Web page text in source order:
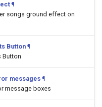
¶
songs ground effect on
Button ¶
Button
messages ¶
message boxes